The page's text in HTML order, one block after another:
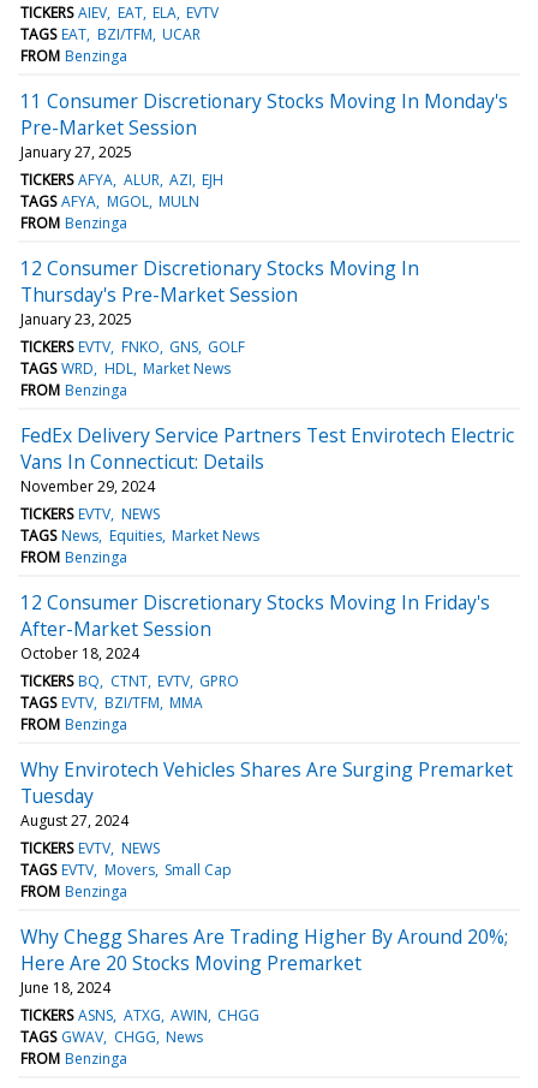
TICKERS AIEV EAT ELA EVTV
TAGS EAT BZI/TFM UCAR
FROM Benzinga
11 Consumer Discretionary Stocks Moving In Monday's
Pre-Market Session
January 27, 2025
TICKERS AFYA ALUR AZI EJH
TAGS AFYA MGOL MULN
FROM Benzinga
12 Consumer Discretionary Stocks Moving In
Thursday's Pre-Market Session
January 23, 2025
TICKERS EVTV FNKO GNS GOLF
TAGS WRD HDL Market News
FROM Benzinga
FedEx Delivery Service Partners Test Envirotech Electric
Vans In Connecticut: Details
November 29, 2024
TICKERS EVTV NEWS
TAGS News Equities Market News
FROM Benzinga
12 Consumer Discretionary Stocks Moving In Friday's
After-Market Session
October 18, 2024
TICKERS BQ CTNT EVTV GPRO
TAGS EVTV BZI/TFM MMA
FROM Benzinga
Why Envirotech Vehicles Shares Are Surging Premarket
Tuesday
August 27, 2024
TICKERS EVTV NEWS
TAGS EVTV Movers Small Cap
FROM Benzinga
Why Chegg Shares Are Trading Higher By Around 20%;
Here Are 20 Stocks Moving Premarket
June 18, 2024
TICKERS ASNS ATXG AWIN CHGG
TAGS GWAV CHGG News
FROM Benzinga